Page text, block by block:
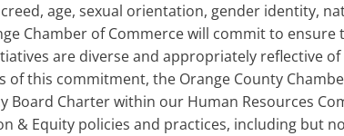
age, sexual orientation, gender identity,
Chamber of Commerce will commit to ensure
are diverse and appropriately reflective
of this commitment, the Orange County
Board Charter within our Human Resources
& Equity policies and practices, including but